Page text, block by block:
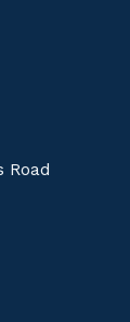
Road